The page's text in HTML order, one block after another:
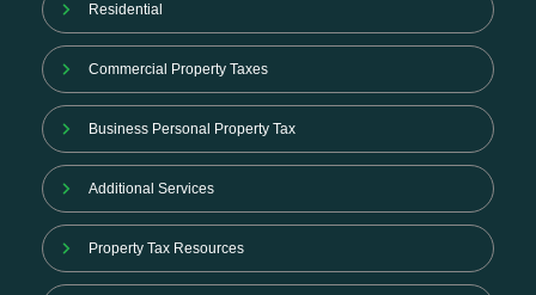
Residential
Commercial Property Taxes
Business Personal Property Tax
Additional Services
Property Tax Resources